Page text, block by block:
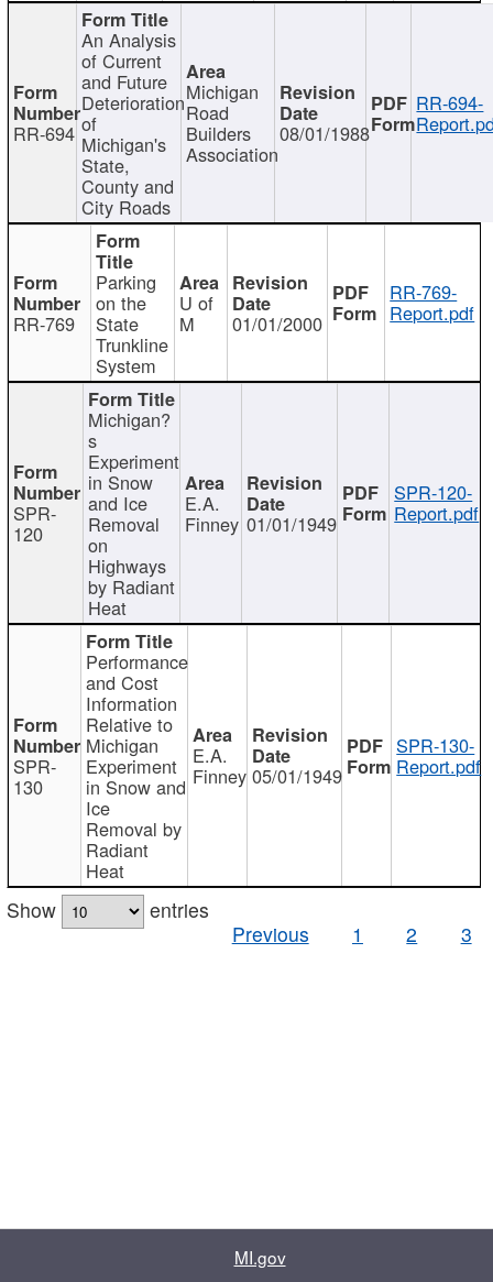
RR-694
An Analysis
of Current
and Future
Deterioration
of
Michigan's
State,
County and
City Roads
Michigan
Road
Builders
Association
08/01/1988
RR-694-
RR-769
Parking
on the
State
Trunkline
System
U of
M 01/01/2000
RR-769-
Report.pdf
SPR-
120
Michigan?
s
Experiment
in Snow
and Ice
Removal
on
Highways
by Radiant
Heat
E.A.
Finney 01/01/1949
SPR-120-
Report.pdf
SPR-
130
Performance
and Cost
Information
Relative to
Michigan
Experiment
in Snow and
Ice
Removal by
Radiant
Heat
E.A.
Finney 05/01/1949
SPR-130-
Report.pdf
Show
entries
Previous
1 2 3
MI.gov